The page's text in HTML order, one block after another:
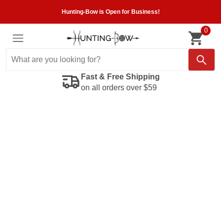
Hunting-Bow is Open for Business!
0
Fast & Free Shipping
on all orders over $59